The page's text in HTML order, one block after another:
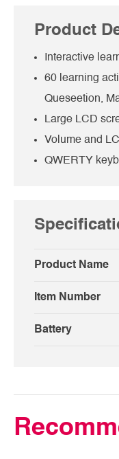
Product
Interactive
60 learning
Queseetion,
Large LCD
Volume and
QWERTY
Product Name
Item Number
Battery